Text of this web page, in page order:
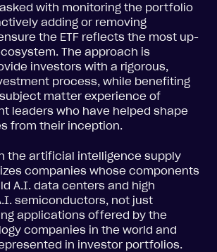
with monitoring the portfolio
adding or removing
the ETF reflects the most up-
The approach is
investors with a rigorous,
process, while benefiting
matter experience of
leaders who have helped shape
from their inception.
the artificial intelligence supply
companies whose components
A.I. data centers and high
semiconductors, not just
applications offered by the
companies in the world and
in investor portfolios.